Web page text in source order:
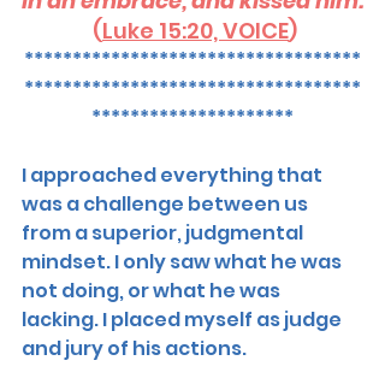
(Luke 15:20, VOICE)
***********************************
***********************************
*********************
I approached everything that
was a challenge between us
from a superior, judgmental
mindset. I only saw what he was
not doing, or what he was
lacking. I placed myself as judge
and jury of his actions.